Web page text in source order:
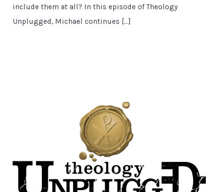
include them at all? In this episode of Theology
Unplugged, Michael continues […]